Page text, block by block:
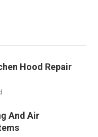
Hood Repair
And Air